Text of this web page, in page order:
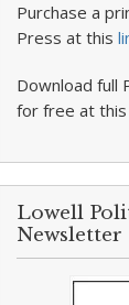
Purchase a
Press at this
Download full
for free at
Lowell
Newsletter